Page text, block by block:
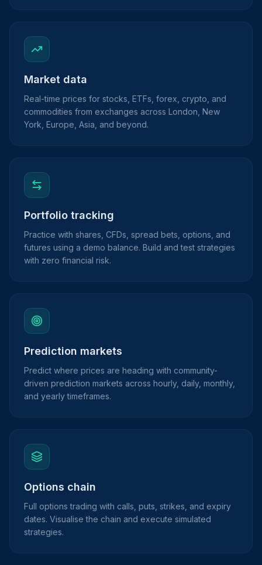
Market data
Real-time prices for stocks, ETFs, forex, crypto, and
commodities from exchanges across London, New
York, Europe, Asia, and beyond.
Portfolio tracking
Practice with shares, CFDs, spread bets, options, and
futures using a demo balance. Build and test strategies
with zero financial risk.
Prediction markets
Predict where prices are heading with community-
driven prediction markets across hourly, daily, monthly,
and yearly timeframes.
Options chain
Full options trading with calls, puts, strikes, and expiry
dates. Visualise the chain and execute simulated
strategies.